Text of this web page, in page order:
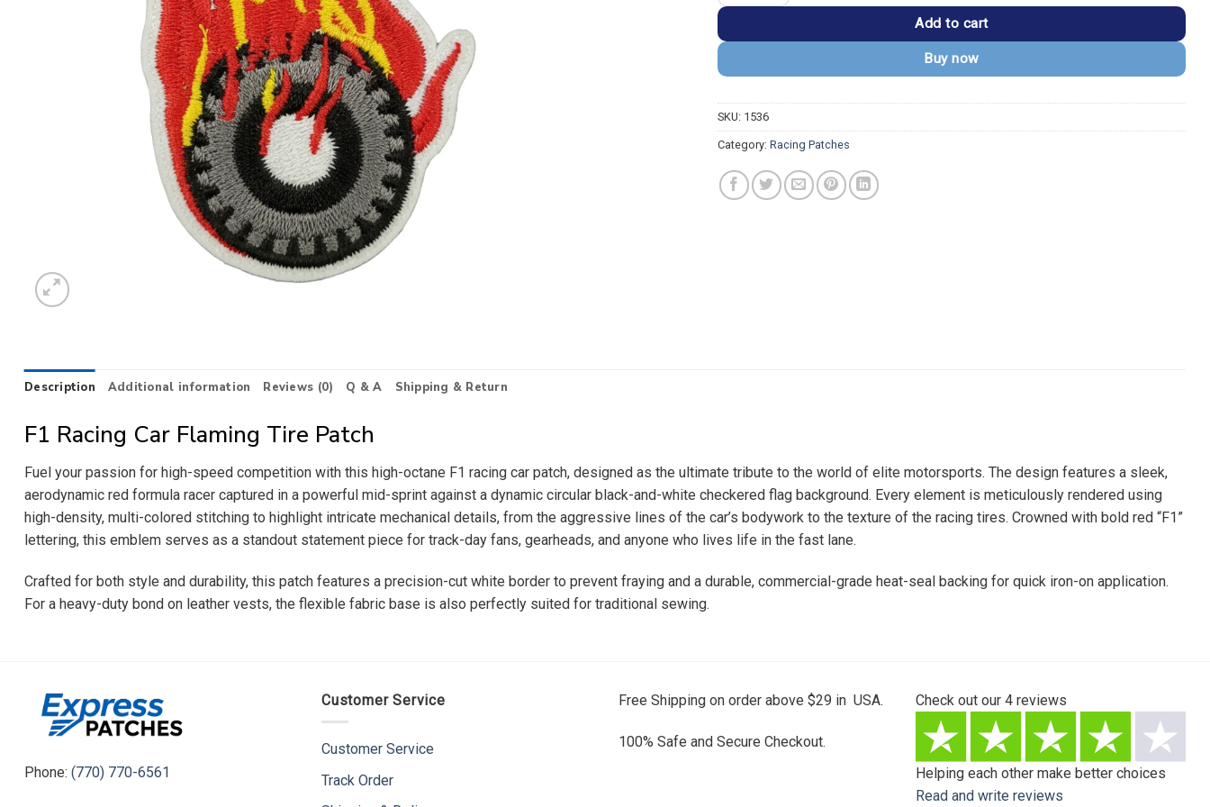
Add to cart
Buy now
SKU: 1536
Category: Racing Patches
Description Additional information Reviews (0) Q & A Shipping & Return
F1 Racing Car Flaming Tire Patch
Fuel your passion for high-speed competition with this high-octane F1 racing car patch, designed as the ultimate tribute to the world of elite motorsports. The design features a sleek,
aerodynamic red formula racer captured in a powerful mid-sprint against a dynamic circular black-and-white checkered flag background. Every element is meticulously rendered using
high-density, multi-colored stitching to highlight intricate mechanical details, from the aggressive lines of the car’s bodywork to the texture of the racing tires. Crowned with bold red “F1”
lettering, this emblem serves as a standout statement piece for track-day fans, gearheads, and anyone who lives life in the fast lane.
Crafted for both style and durability, this patch features a precision-cut white border to prevent fraying and a durable, commercial-grade heat-seal backing for quick iron-on application.
For a heavy-duty bond on leather vests, the flexible fabric base is also perfectly suited for traditional sewing.
Phone: (770) 770-6561
Customer Service
Customer Service
Track Order
Free Shipping on order above $29 in USA.
100% Safe and Secure Checkout.
Check out our 4 reviews
Helping each other make better choices
Read and write reviews